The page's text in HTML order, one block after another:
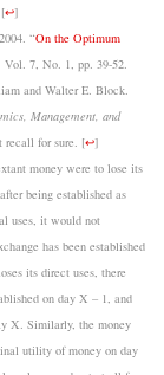
[↩]
“On the Optimum
Vol. 7, No. 1, pp. 39-52.
and Walter E. Block.
Management, and
recall for sure. [↩]
money were to lose its
being established as
uses, it would not
has been established
its direct uses, there
on day X – 1, and
X. Similarly, the money
utility of money on day